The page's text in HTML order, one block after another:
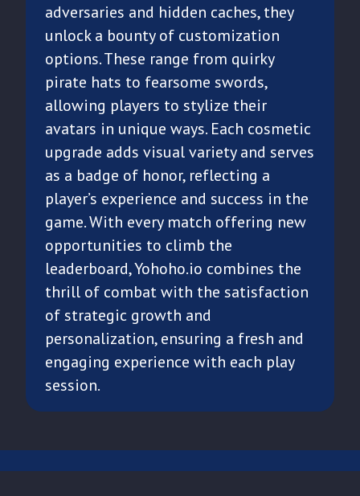
adversaries and hidden caches, they
unlock a bounty of customization
options. These range from quirky
pirate hats to fearsome swords,
allowing players to stylize their
avatars in unique ways. Each cosmetic
upgrade adds visual variety and serves
as a badge of honor, reflecting a
player’s experience and success in the
game. With every match offering new
opportunities to climb the
leaderboard, Yohoho.io combines the
thrill of combat with the satisfaction
of strategic growth and
personalization, ensuring a fresh and
engaging experience with each play
session.